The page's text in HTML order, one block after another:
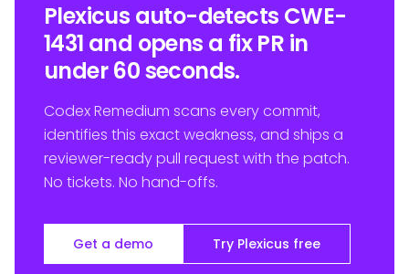
Plexicus auto-detects CWE-
1431 and opens a fix PR in
under 60 seconds.
Codex Remedium scans every commit,
identifies this exact weakness, and ships a
reviewer-ready pull request with the patch.
No tickets. No hand-offs.
Get a demo Try Plexicus free